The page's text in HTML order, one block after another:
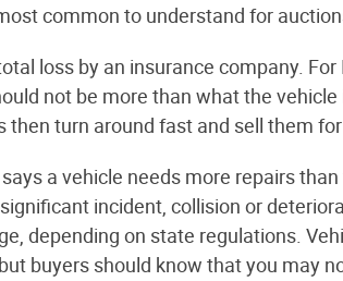
common to understand for
loss by an insurance company.
not be more than what the
turn around fast and sell them
a vehicle needs more repairs
incident, collision or
depending on state regulations.
buyers should know that you may